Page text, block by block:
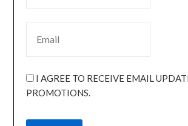
I AGREE TO RECEIVE EMAIL
PROMOTIONS.